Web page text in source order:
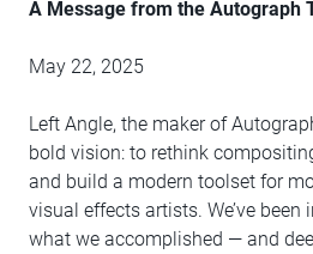
A Message from the Autograph
May 22, 2025
Left Angle, the maker of
bold vision: to rethink
and build a modern toolset for
visual effects artists. We’ve
what we accomplished — and